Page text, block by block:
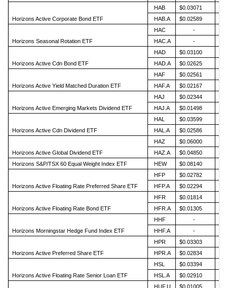
Horizons Active Corporate Bond ETF
HAB $0.03071
HAB.A
$0.02589
Horizons Seasonal Rotation ETF
HAC
-
HAC.A
-
Horizons Active Cdn Bond ETF
HAD $0.03100
HAD.A
$0.02625
Horizons Active Yield Matched Duration ETF
HAF $0.02561
HAF.A
$0.02167
Horizons Active Emerging Markets Dividend ETF
HAJ $0.02344
HAJ.A
$0.01498
Horizons Active Cdn Dividend ETF
HAL $0.03599
HAL.A
$0.02586
Horizons Active Global Dividend ETF
HAZ $0.06000
HAZ.A
$0.04850
Horizons S&P/TSX 60 Equal Weight Index ETF
HEW $0.08140
Horizons Active Floating Rate Preferred Share ETF
HFP $0.02782
HFP.A
$0.02294
Horizons Active Floating Rate Bond ETF
HFR $0.01814
HFR.A
$0.01305
Horizons Morningstar Hedge Fund Index ETF
HHF
-
HHF.A
-
Horizons Active Preferred Share ETF
HPR $0.03303
HPR.A
$0.02834
Horizons Active Floating Rate Senior Loan ETF
HSL $0.03394
HSL.A
$0.02910
HUF.U
$0.01005